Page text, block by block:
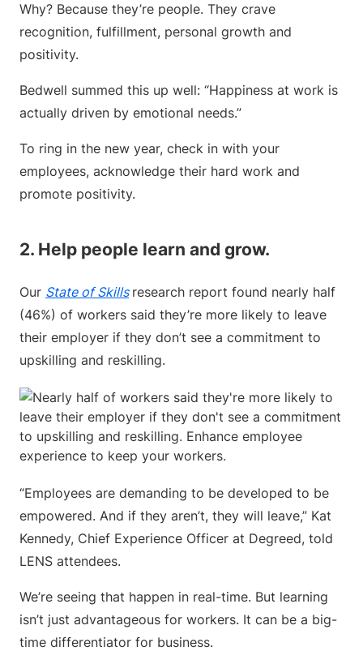
Why? Because they’re people. They crave
recognition, fulfillment, personal growth and
positivity.
Bedwell summed this up well: “Happiness at work is
actually driven by emotional needs.”
To ring in the new year, check in with your
employees, acknowledge their hard work and
promote positivity.
2. Help people learn and grow.
Our State of Skills research report found nearly half
(46%) of workers said they’re more likely to leave
their employer if they don’t see a commitment to
upskilling and reskilling.
“Employees are demanding to be developed to be
empowered. And if they aren’t, they will leave,” Kat
Kennedy, Chief Experience Officer at Degreed, told
LENS attendees.
We’re seeing that happen in real-time. But learning
isn’t just advantageous for workers. It can be a big-
time differentiator for business.